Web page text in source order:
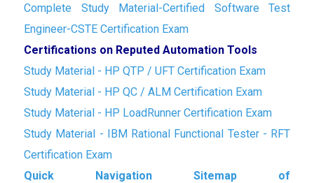
Complete Study Material-Certified Software Test
Engineer-CSTE Certification Exam
Certifications on Reputed Automation Tools
Study Material - HP QTP / UFT Certification Exam
Study Material - HP QC / ALM Certification Exam
Study Material - HP LoadRunner Certification Exam
Study Material - IBM Rational Functional Tester - RFT
Certification Exam
Quick Navigation Sitemap of